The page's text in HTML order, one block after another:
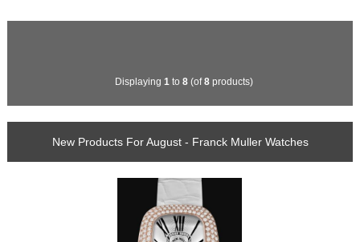
Displaying 1 to 8 (of8 products)
New Products For August - Franck Muller Watches